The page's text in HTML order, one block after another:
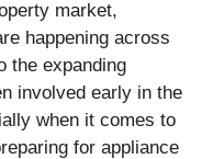
market,
happening across
the expanding
involved early in the
when it comes to
for appliance